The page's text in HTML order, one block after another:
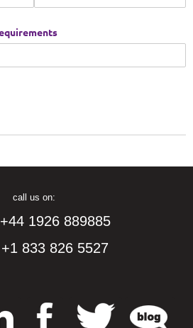
call us on:
+44 1926 889885
+1 833 826 5527